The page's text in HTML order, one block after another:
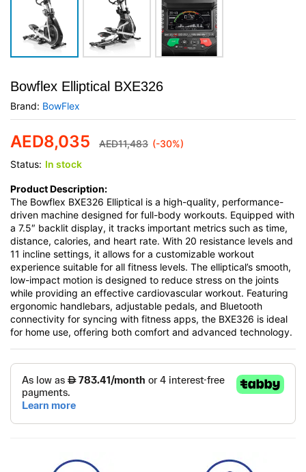
Bowflex Elliptical BXE326
Brand: BowFlex
AED8,035 AED11,483 (-30%)
Status: In stock
Product Description:
The Bowflex BXE326 Elliptical is a high-quality, performance-
driven machine designed for full-body workouts. Equipped with
a 7.5″ backlit display, it tracks important metrics such as time,
distance, calories, and heart rate. With 20 resistance levels and
11 incline settings, it allows for a customizable workout
experience suitable for all fitness levels. The elliptical’s smooth,
low-impact motion is designed to reduce stress on the joints
while providing an effective cardiovascular workout. Featuring
ergonomic handlebars, adjustable pedals, and Bluetooth
connectivity for syncing with fitness apps, the BXE326 is ideal
for home use, offering both comfort and advanced technology.